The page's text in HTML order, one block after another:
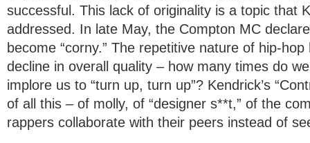
successful. This lack of originality is a topic that
addressed. In late May, the Compton MC
become “corny.” The repetitive nature of hip-
decline in overall quality – how many times do
implore us to “turn up, turn up”? Kendrick’s
of all this – of molly, of “designer s**t,” of the
rappers collaborate with their peers instead of